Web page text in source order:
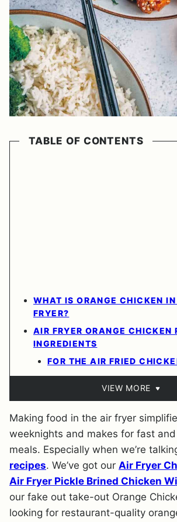
TABLE OF CONTENTS
WHAT IS ORANGE CHICKEN
FRYER?
AIR FRYER ORANGE CHICKEN
INGREDIENTS
FOR THE AIR FRIED
VIEW MORE
Making food in the air fryer
weeknights and makes for fast
meals. Especially when we’re
recipes. We’ve got our Air Fryer
Air Fryer Pickle Brined Chicken
our fake out take-out Orange
looking for restaurant-quality